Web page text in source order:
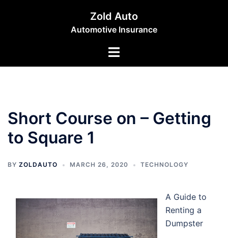
Zold Auto
Automotive Insurance
Toggle
Short Course on – Getting
to Square 1
BY ZOLDAUTO MARCH 26, 2020 TECHNOLOGY
A Guide to
Renting a
Dumpster